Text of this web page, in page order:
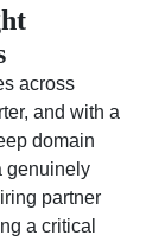
across
and with a
domain
genuinely
partner
a critical